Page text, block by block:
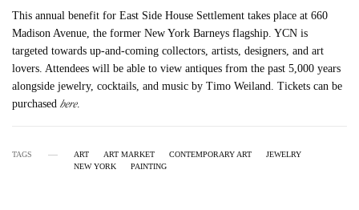
This annual benefit for East Side House Settlement takes place at 660
Madison Avenue, the former New York Barneys flagship. YCN is
targeted towards up-and-coming collectors, artists, designers, and art
lovers. Attendees will be able to view antiques from the past 5,000 years
alongside jewelry, cocktails, and music by Timo Weiland. Tickets can be
purchasedhere.
TAGS ART ART MARKET CONTEMPORARY ART
JEWELRY
NEW YORK
PAINTING